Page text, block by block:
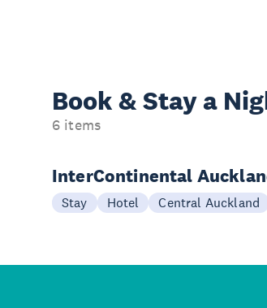
Book & Stay a
6 items
InterContinental
Stay Hotel Central Auckland